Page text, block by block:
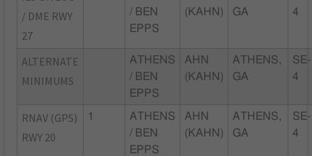
/ DME RWY
27
/ BEN
EPPS
(KAHN)
GA
4
ALTERNATE
MINIMUMS
ATHENS
/ BEN
EPPS
AHN
(KAHN)
ATHENS,
GA
SE-
4
RNAV (GPS)
RWY 20
1
ATHENS
/ BEN
EPPS
AHN
(KAHN)
ATHENS,
GA
SE-
4